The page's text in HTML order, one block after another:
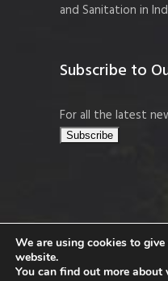
and Sanitation in
Subscribe to
For all the latest
We are using cookies to
website.
You can find out more